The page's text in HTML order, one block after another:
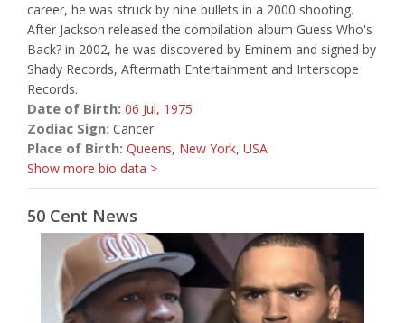
career, he was struck by nine bullets in a 2000 shooting.
After Jackson released the compilation album Guess Who's
Back? in 2002, he was discovered by Eminem and signed by
Shady Records, Aftermath Entertainment and Interscope
Records.
Date of Birth: 06 Jul, 1975
Zodiac Sign: Cancer
Place of Birth: Queens, New York, USA
Show more bio data >
50 Cent News